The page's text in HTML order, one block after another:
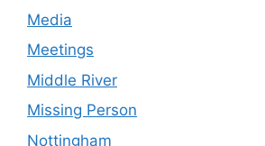
Media
Meetings
Middle River
Missing Person
Nottingham